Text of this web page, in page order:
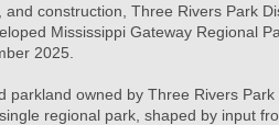
construction, Three Rivers Park
Mississippi Gateway Regional
2025.
parkland owned by Three Rivers
regional park, shaped by input